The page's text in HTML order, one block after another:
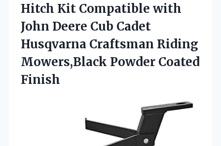
Hitch Kit Compatible with
John Deere Cub Cadet
Husqvarna Craftsman Riding
Mowers,Black Powder Coated
Finish